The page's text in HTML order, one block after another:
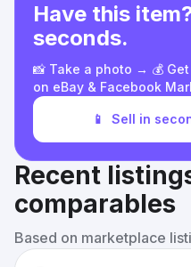
Have this
seconds.
📸 Take a photo → 💰
on eBay & Facebook
📱 Sell in
Recent
comparables
Based on marketplace